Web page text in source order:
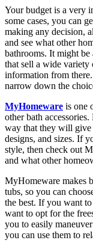
Your budget is a very
some cases, you can
making any decision,
and see what other
bathrooms. It might be
that sell a wide variety
information from
narrow down the
MyHomeware is one
other bath
way that they will give
designs, and sizes. If
style, then check out
and what other
MyHomeware makes
tubs, so you can
the best. If you want
want to opt for the
you to easily
you can use them to